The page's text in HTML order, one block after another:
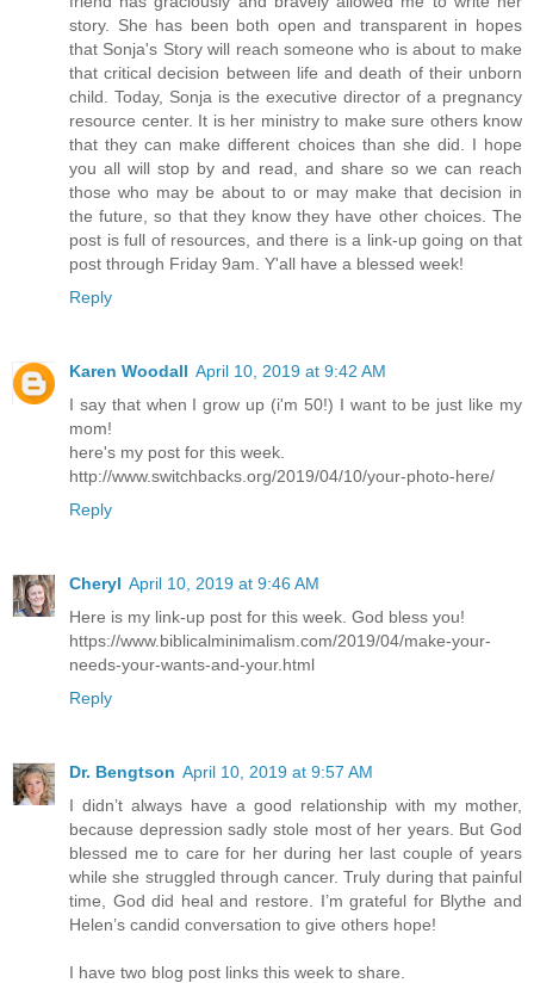
story. She has been both open and transparent in hopes
that Sonja's Story will reach someone who is about to make
that critical decision between life and death of their unborn
child. Today, Sonja is the executive director of a pregnancy
resource center. It is her ministry to make sure others know
that they can make different choices than she did. I hope
you all will stop by and read, and share so we can reach
those who may be about to or may make that decision in
the future, so that they know they have other choices. The
post is full of resources, and there is a link-up going on that
post through Friday 9am. Y'all have a blessed week!
Reply
Karen Woodall April 10, 2019 at 9:42 AM
I say that when I grow up (i'm 50!) I want to be just like my
mom!
here's my post for this week.
http://www.switchbacks.org/2019/04/10/your-photo-here/
Reply
Cheryl April 10, 2019 at 9:46 AM
Here is my link-up post for this week. God bless you!
https://www.biblicalminimalism.com/2019/04/make-your-
needs-your-wants-and-your.html
Reply
Dr. Bengtson April 10, 2019 at 9:57 AM
I didn’t always have a good relationship with my mother,
because depression sadly stole most of her years. But God
blessed me to care for her during her last couple of years
while she struggled through cancer. Truly during that painful
time, God did heal and restore. I’m grateful for Blythe and
Helen’s candid conversation to give others hope!
I have two blog post links this week to share.